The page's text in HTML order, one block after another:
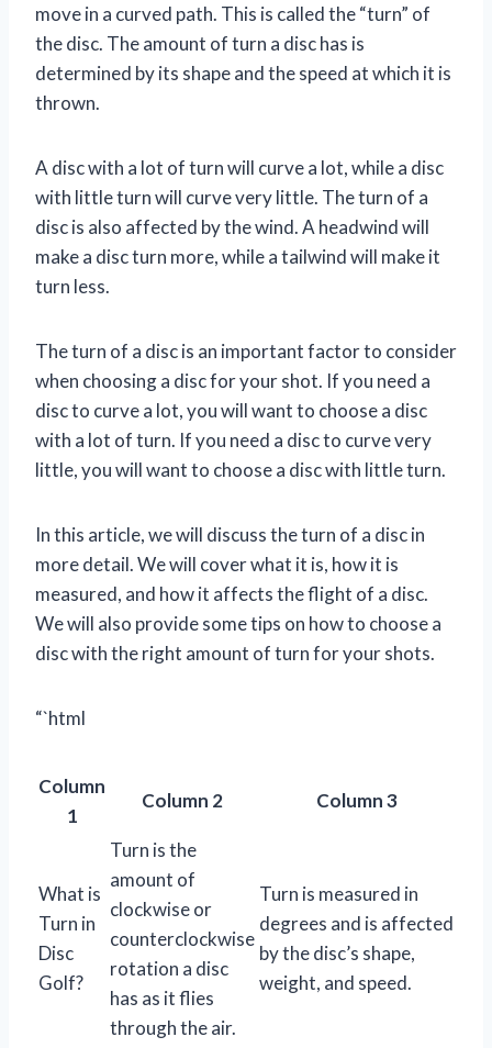
move in a curved path. This is called the “turn” of
the disc. The amount of turn a disc has is
determined by its shape and the speed at which it is
thrown.
A disc with a lot of turn will curve a lot, while a disc
with little turn will curve very little. The turn of a
disc is also affected by the wind. A headwind will
make a disc turn more, while a tailwind will make it
turn less.
The turn of a disc is an important factor to consider
when choosing a disc for your shot. If you need a
disc to curve a lot, you will want to choose a disc
with a lot of turn. If you need a disc to curve very
little, you will want to choose a disc with little turn.
In this article, we will discuss the turn of a disc in
more detail. We will cover what it is, how it is
measured, and how it affects the flight of a disc.
We will also provide some tips on how to choose a
disc with the right amount of turn for your shots.
“`html
Column
1
Column 2 Column 3
What is
Turn in
Disc
Golf?
Turn is the
amount of
clockwise or
counterclockwise
rotation a disc
has as it flies
through the air.
Turn is measured in
degrees and is affected
by the disc’s shape,
weight, and speed.